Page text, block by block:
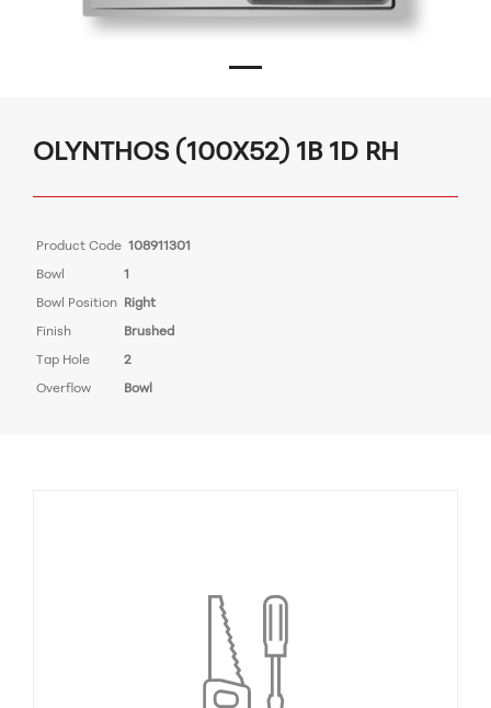
OLYNTHOS (100X52) 1B 1D RH
Product Code 108911301
Bowl
1
Bowl Position Right
Finish
Brushed
Tap Hole
2
Overflow
Bowl